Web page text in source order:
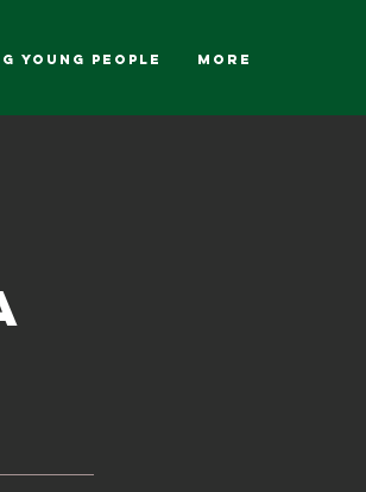
YOUNG PEOPLE More